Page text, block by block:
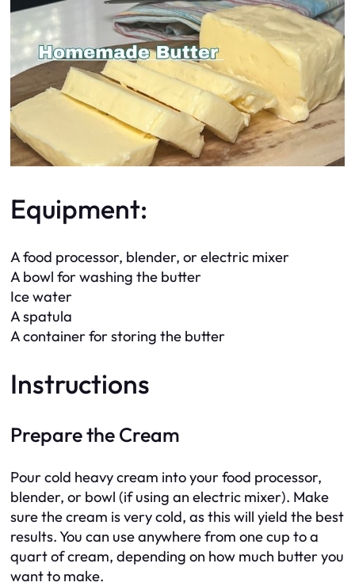
Equipment:
A food processor, blender, or electric mixer
A bowl for washing the butter
Ice water
A spatula
A container for storing the butter
Instructions
Prepare the Cream
Pour cold heavy cream into your food processor,
blender, or bowl (if using an electric mixer). Make
sure the cream is very cold, as this will yield the best
results. You can use anywhere from one cup to a
quart of cream, depending on how much butter you
want to make.